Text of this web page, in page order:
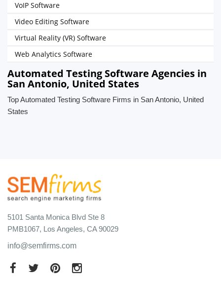
VoIP Software
Video Editing Software
Virtual Reality (VR) Software
Web Analytics Software
Automated Testing Software Agencies in
San Antonio, United States
Top Automated Testing Software Firms in San Antonio, United
States
5101 Santa Monica Blvd Ste 8
PMB1067, Los Angeles, CA 90029
info@semfirms.com